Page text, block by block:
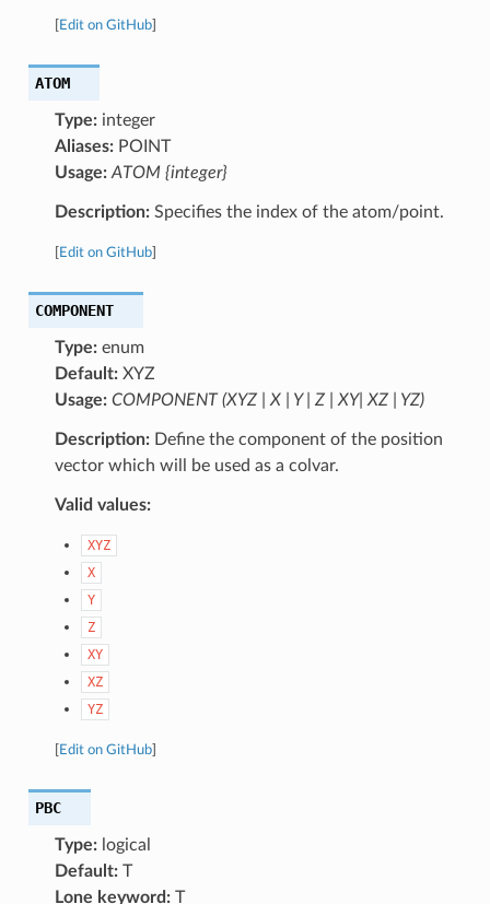
Edit on GitHub]
ATOM
Type:integer
Aliases:POINT
Usage: ATOM {integer}
Description:Specifies the index of the atom/point.
Edit on GitHub]
COMPONENT
Type:enum
Default:XYZ
Usage: COMPONENT (XYZ | X | Y | Z | XY| XZ | YZ)
Description:Define the component of the position
vector which will be used as a colvar.
Valid values:
XYZ
X
Y
Z
XY
XZ
YZ
Edit on GitHub]
PBC
Type:logical
Default:T
Lone keyword:T